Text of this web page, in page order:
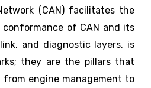
(CAN) facilitates the
of CAN and its
and diagnostic layers, is
they are the pillars that
engine management to